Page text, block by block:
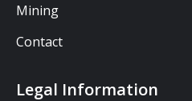
Mining
Contact
Legal Information